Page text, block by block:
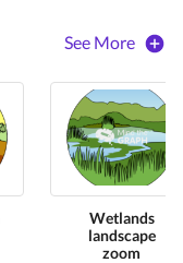
See More
Wetlands
landscape
zoom